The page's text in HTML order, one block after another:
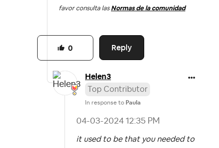
favor consulta las Normas de la comunidad
Reply
0
Helen3
Top Contributor
In response to Paula
‎04-03-2024 12:35 PM
it used to be that you needed to